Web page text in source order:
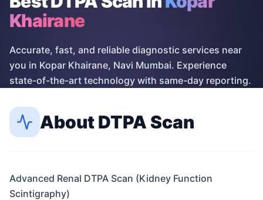
Khairane
Accurate, fast, and reliable diagnostic services near
you in Kopar Khairane, Navi Mumbai. Experience
state-of-the-art technology with same-day reporting.
AboutDTPA Scan
Advanced Renal DTPA Scan (Kidney Function
Scintigraphy)